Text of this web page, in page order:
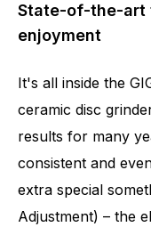
Number of
State-of-the-art
enjoyment
It's all inside the
ceramic disc
results for many
consistent and
extra special
Adjustment) – the